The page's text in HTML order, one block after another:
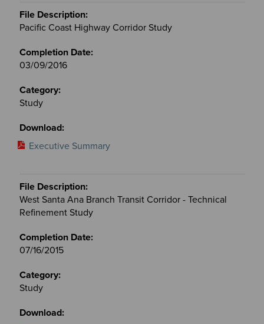
Pacific Coast Highway Corridor Study
03/09/2016
Study
Executive Summary
West Santa Ana Branch Transit Corridor - Technical
Refinement Study
07/16/2015
Study